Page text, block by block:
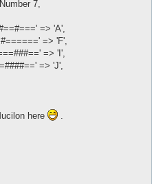
7,
=> 'A',
=> 'F',
=> 'I',
=> 'J',
here